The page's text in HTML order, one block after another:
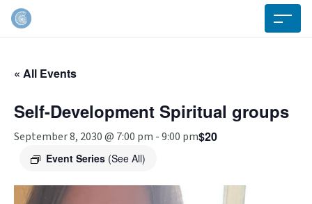
« All Events
Self-Development Spiritual groups
September 8, 2030 @ 7:00 pm -9:00 pm
Event Series (See All)
$20